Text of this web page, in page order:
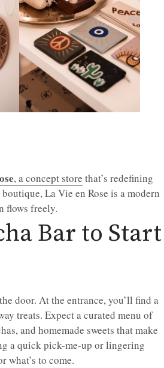
, a concept store that’s redefining
La Vie en Rose is a modern
flows freely.
Bar to Start
door. At the entrance, you’ll find a
treats. Expect a curated menu of
and homemade sweets that make
a quick pick-me-up or lingering
what’s to come.